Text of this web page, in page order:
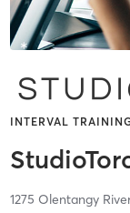
INTERVAL
1275 Olentangy